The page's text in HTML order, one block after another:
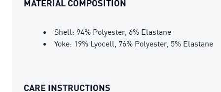
MATERIAL COMPOSITION
Shell: 94% Polyester, 6% Elastane
Yoke: 19% Lyocell, 76% Polyester, 5% Elastane
CARE INSTRUCTIONS